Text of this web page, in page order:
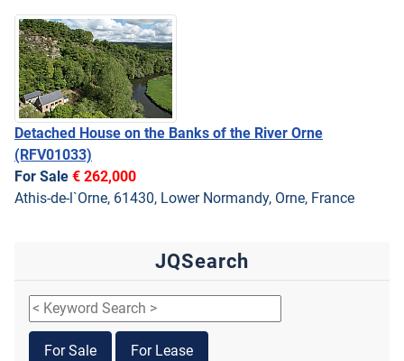
Detached House on the Banks of the River Orne
(RFV01033)
For Sale € 262,000
Athis-de-l`Orne, 61430, Lower Normandy, Orne, France
JQSearch
For Sale For Lease